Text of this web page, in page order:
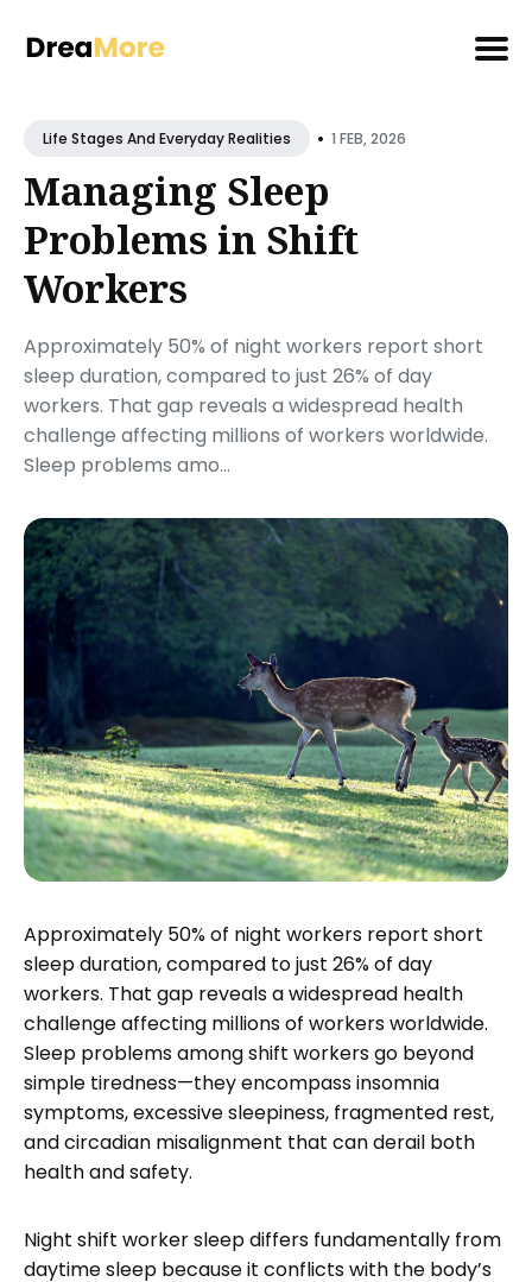
forLife Stages And Everyday Realities • 1 FEB, 2026
Managing Sleep
Problems in Shift
Workers
Approximately 50% of night workers report short
sleep duration, compared to just 26% of day
workers. That gap reveals a widespread health
challenge affecting millions of workers worldwide.
Sleep problems amo...
Approximately 50% of night workers report short
sleep duration, compared to just 26% of day
workers. That gap reveals a widespread health
challenge affecting millions of workers worldwide.
Sleep problems among shift workers go beyond
simple tiredness—they encompass insomnia
symptoms, excessive sleepiness, fragmented rest,
and circadian misalignment that can derail both
health and safety.
Night shift worker sleep differs fundamentally from
daytime sleep because it conflicts with the body’s